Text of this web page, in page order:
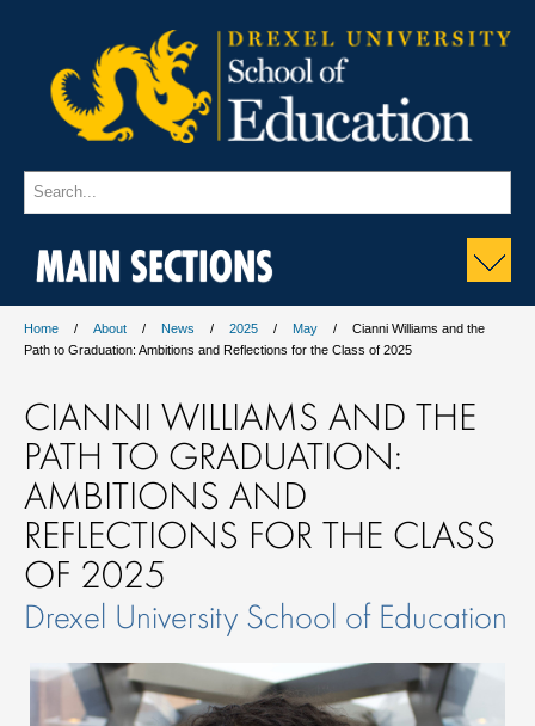
MAIN SECTIONS
Home About News 2025 May
Cianni Williams and the
Path to Graduation: Ambitions and Reflections for the Class of 2025
CIANNI WILLIAMS AND THE
PATH TO GRADUATION:
AMBITIONS AND
REFLECTIONS FOR THE CLASS
OF 2025
Drexel University School of Education